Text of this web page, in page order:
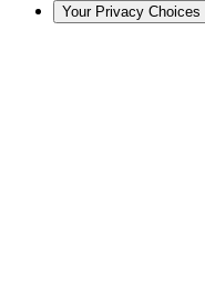
Your Privacy Choices